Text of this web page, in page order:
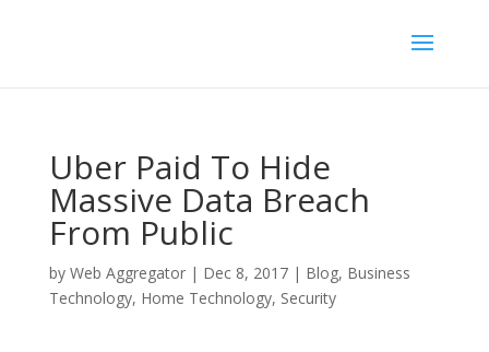
Uber Paid To Hide
Massive Data Breach
From Public
by Web Aggregator| Dec 8, 2017| Blog, Business
Technology, Home Technology, Security